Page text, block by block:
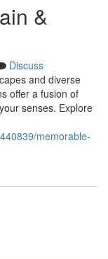
&
Discuss
and diverse
offer a fusion of
senses. Explore
memorable-